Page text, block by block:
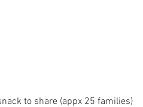
to share (appx 25 families)